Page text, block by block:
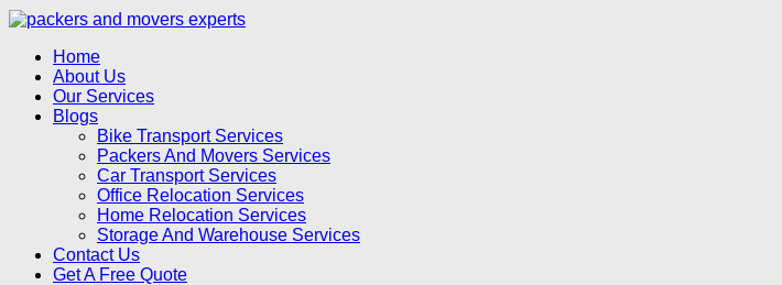
Home
About Us
Our Services
Blogs
Bike Transport Services
Packers And Movers Services
Car Transport Services
Office Relocation Services
Home Relocation Services
Storage And Warehouse Services
Contact Us
Get A Free Quote